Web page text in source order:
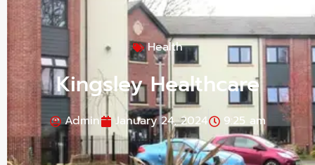
Health
Kingsley Healthcare
Admin January 24, 2024 9:25 am